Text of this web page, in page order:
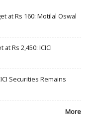
at Rs 160: Motilal Oswal
Rs 2,450: ICICI
Securities Remains
More